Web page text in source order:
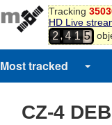
Tracking
HD Live
2,4 1
4
5
Most tracked
CZ-4 DEB